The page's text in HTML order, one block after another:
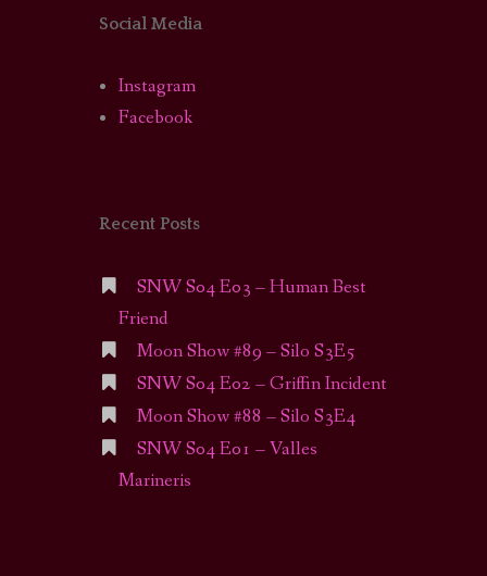
Social Media
Instagram
Facebook
Recent Posts
SNW S04 E03 – Human Best
Friend
Moon Show #89 – Silo S3E5
SNW S04 E02 – Griffin Incident
Moon Show #88 – Silo S3E4
SNW S04 E01 – Valles
Marineris